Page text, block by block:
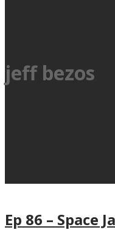
jeff bezos
Ep 86 – Space